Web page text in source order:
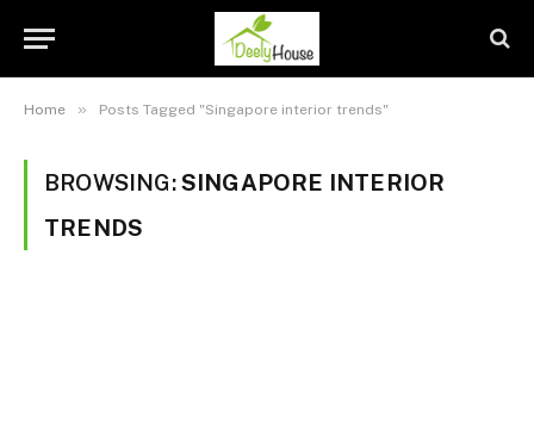
Home » Posts Tagged "Singapore interior trends"
BROWSING:SINGAPORE INTERIOR
TRENDS